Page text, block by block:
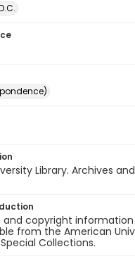
Library. Archives
and copyright
from the American
Collections.